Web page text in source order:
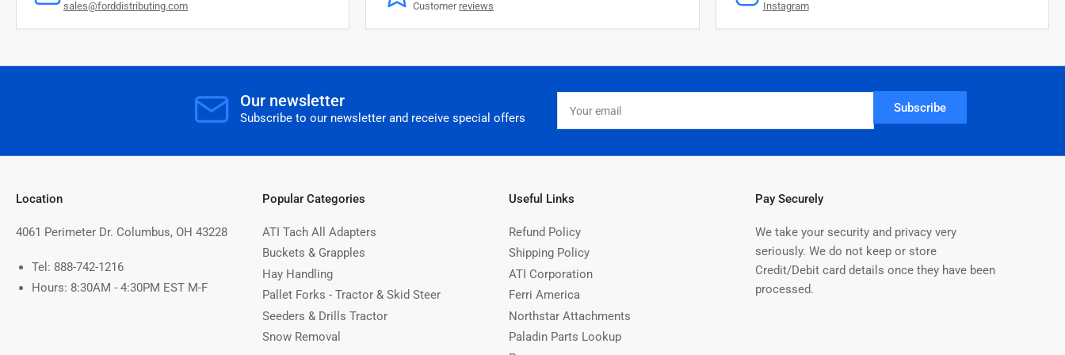
sales@forddistributing.com Customer reviews Instagram
Our newsletter
Subscribe to our newsletter and receive special offers
email
Subscribe
Location
4061 Perimeter Dr. Columbus, OH 43228
Tel: 888-742-1216
Hours: 8:30AM - 4:30PM EST M-F
Popular Categories
ATI Tach All Adapters
Buckets & Grapples
Hay Handling
Pallet Forks - Tractor & Skid Steer
Seeders & Drills Tractor
Snow Removal
Useful Links
Refund Policy
Shipping Policy
ATI Corporation
Ferri America
Northstar Attachments
Paladin Parts Lookup
Pay Securely
We take your security and privacy very
seriously. We do not keep or store
Credit/Debit card details once they have been
processed.